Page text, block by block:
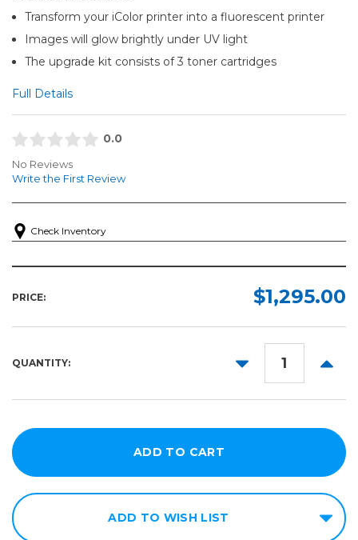
Transform your iColor printer into a fluorescent printer
Images will glow brightly under UV light
The upgrade kit consists of 3 toner cartridges
Full Details
0.0
No Reviews
Write the First Review
Check Inventory
PRICE: $1,295.00
QUANTITY:
DECREASE
ADD TO WISH LIST